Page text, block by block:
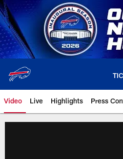
Skip
to
main
content
Video Live Highlights Press